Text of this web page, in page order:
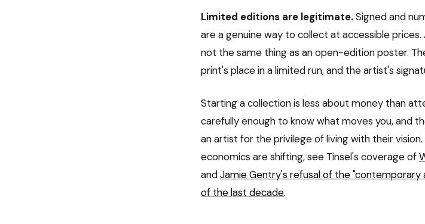
Limited editions are legitimate.Signed and
are a genuine way to collect at accessible
not the same thing as an open-edition poster.
print's place in a limited run, and the artist's
Starting a collection is less about money than
carefully enough to know what moves you, and
an artist for the privilege of living with their
economics are shifting, see Tinsel's coverage of
andJamie Gentry's refusal of the "contemporary
of the last decade.